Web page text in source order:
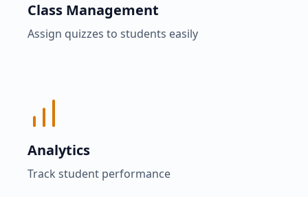
Class Management
Assign quizzes to students easily
Analytics
Track student performance